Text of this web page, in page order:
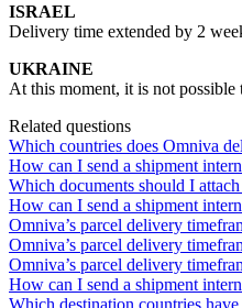
ISRAEL
Delivery time extended by 2
UKRAINE
At this moment, it is not possible
Related questions
Which countries does Omniva
How can I send a shipment
Which documents should I
How can I send a shipment
Omniva’s parcel delivery
Omniva’s parcel delivery
Omniva’s parcel delivery
How can I send a shipment
Which destination countries